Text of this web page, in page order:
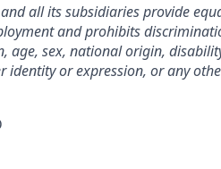
and all its subsidiaries provide
and prohibits
age, sex, national origin,
identity or expression, or any